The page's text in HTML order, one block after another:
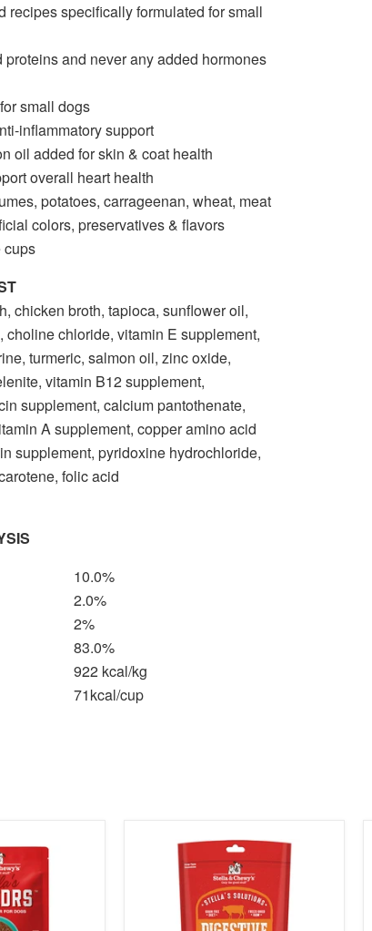
recipes specifically formulated for small
and never any added hormones
small dogs
inflammatory support
oil added for skin & coat health
overall heart health
potatoes, carrageenan, wheat, meat
colors, preservatives & flavors
cups
chicken broth, tapioca, sunflower oil,
choline chloride, vitamin E supplement,
turmeric, salmon oil, zinc oxide,
vitamin B12 supplement,
supplement, calcium pantothenate,
A supplement, copper amino acid
supplement, pyridoxine hydrochloride,
folic acid
10.0%
2.0%
2%
83.0%
922 kcal/kg
71kcal/cup
product
image